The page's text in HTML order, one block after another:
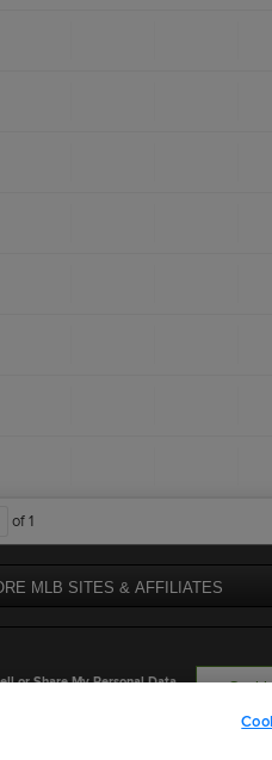
of 1
MLB SITES & AFFILIATES
or Share My Personal Data